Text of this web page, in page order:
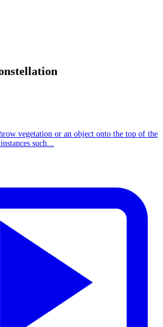
vegetation or an object onto the top of the
such...